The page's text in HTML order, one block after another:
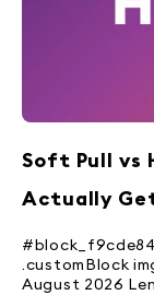
Soft Pull vs
Actually
.customBlock
August 2026